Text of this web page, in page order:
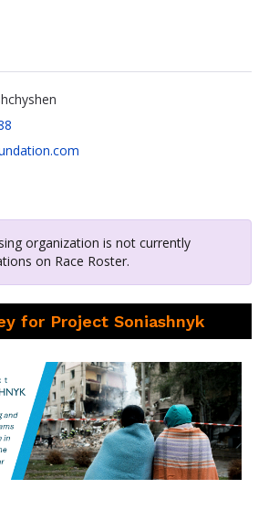
organization is not currently
on Race Roster.
for Project Soniashnyk